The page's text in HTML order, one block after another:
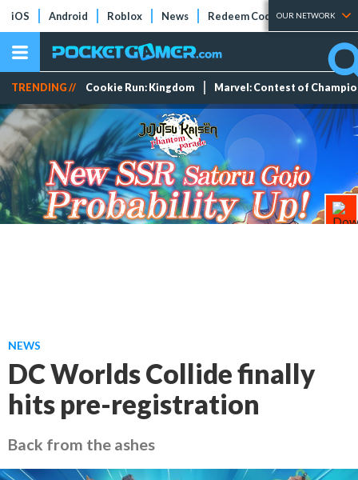
iOS Android Roblox News Redeem Codes Tier Lists
OUR NETWORK
TRENDING // Cookie Run: Kingdom Marvel: Contest of
NEWS
DC Worlds Collide finally
hits pre-registration
Back from the ashes